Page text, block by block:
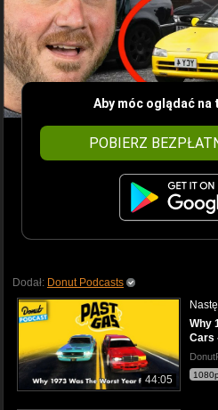
Aby móc oglądać na
POBIERZ
Dodał: Donut Podcasts
44:05
Why
Cars
1080p